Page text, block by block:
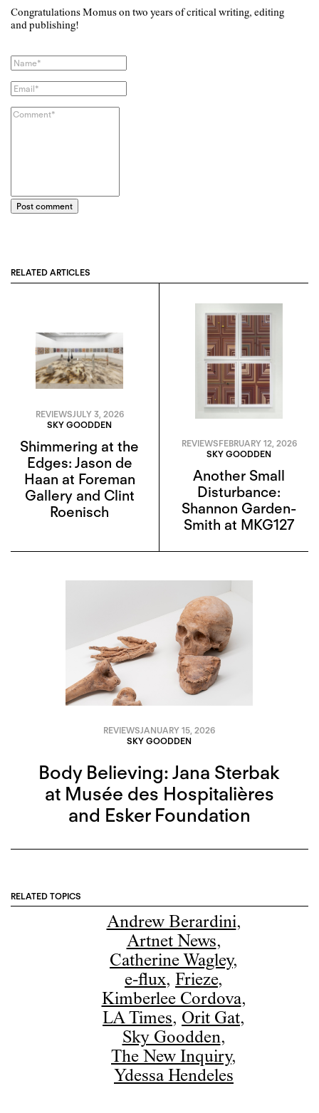
Congratulations Momus on two years of critical writing, editing
and publishing!
Post comment
RELATED ARTICLES
REVIEWSJULY 3, 2026
SKY GOODDEN
Shimmering at the
Edges: Jason de
Haan at Foreman
Gallery and Clint
Roenisch
REVIEWSFEBRUARY 12, 2026
SKY GOODDEN
Another Small
Disturbance:
Shannon Garden-
Smith at MKG127
REVIEWSJANUARY 15, 2026
SKY GOODDEN
Body Believing: Jana Sterbak
at Musée des Hospitalières
and Esker Foundation
RELATED TOPICS
Andrew Berardini,
Artnet News,
Catherine Wagley,
e-flux, Frieze,
Kimberlee Cordova,
LA Times, Orit Gat,
Sky Goodden,
The New Inquiry,
Ydessa Hendeles